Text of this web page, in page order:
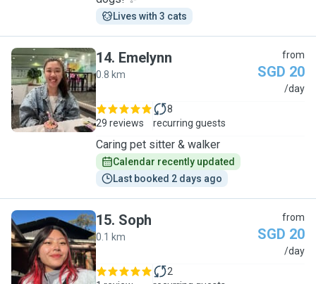
Lives with 3 cats
E
14. Emelynn
0.8 km
from
SGD 20
/day
29 reviews
8
recurring guests
Caring pet sitter & walker
Calendar recently updated
Last booked 2 days ago
S
15. Soph
0.1 km
from
SGD 20
/day
2